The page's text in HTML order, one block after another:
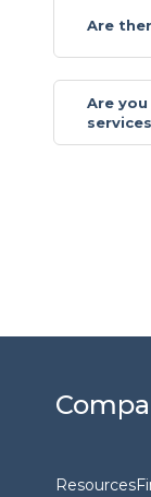
Are
Are
Resources